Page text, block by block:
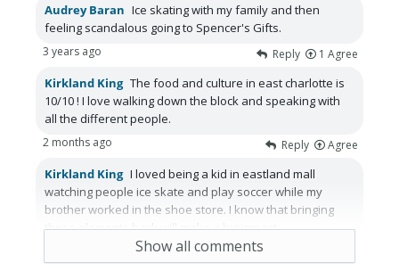
Show all comments
Audrey Baran Ice skating with my family and then
feeling scandalous going to Spencer's Gifts.
Reply 1 Agree
3 years ago
Kirkland King The food and culture in east charlotte is
10/10 ! I love walking down the block and speaking with
all the different people.
Reply Agree
2 months ago
Kirkland King I loved being a kid in eastland mall
watching people ice skate and play soccer while my
brother worked in the shoe store. I know that bringing
those elements back will make a big impact.